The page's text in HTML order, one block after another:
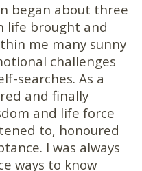
began about three
life brought and
me many sunny
challenges
searches. As a
and finally
and life force
to, honoured
I was always
ways to know